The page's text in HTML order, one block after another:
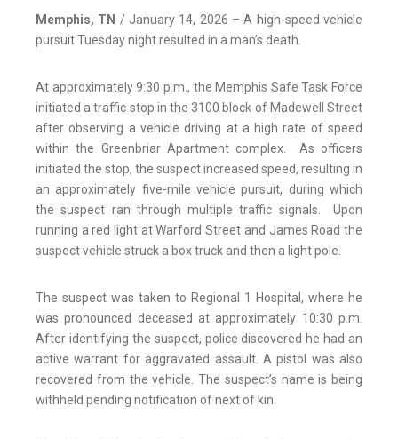
Memphis, TN / January 14, 2026 – A high-speed vehicle
pursuit Tuesday night resulted in a man’s death.
At approximately 9:30 p.m., the Memphis Safe Task Force
initiated a traffic stop in the 3100 block of Madewell Street
after observing a vehicle driving at a high rate of speed
within the Greenbriar Apartment complex. As officers
initiated the stop, the suspect increased speed, resulting in
an approximately five-mile vehicle pursuit, during which
the suspect ran through multiple traffic signals. Upon
running a red light at Warford Street and James Road the
suspect vehicle struck a box truck and then a light pole.
The suspect was taken to Regional 1 Hospital, where he
was pronounced deceased at approximately 10:30 p.m.
After identifying the suspect, police discovered he had an
active warrant for aggravated assault. A pistol was also
recovered from the vehicle. The suspect’s name is being
withheld pending notification of next of kin.